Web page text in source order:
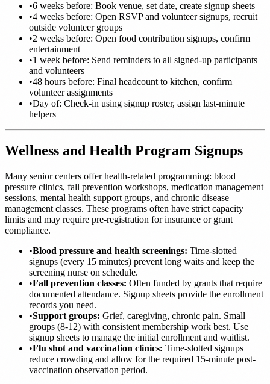
•6 weeks before: Book venue, set date, create signup sheets
•4 weeks before: Open RSVP and volunteer signups, recruit
outside volunteer groups
•2 weeks before: Open food contribution signups, confirm
entertainment
•1 week before: Send reminders to all signed-up participants
and volunteers
•48 hours before: Final headcount to kitchen, confirm
volunteer assignments
•Day of: Check-in using signup roster, assign last-minute
helpers
Wellness and Health Program Signups
Many senior centers offer health-related programming: blood
pressure clinics, fall prevention workshops, medication management
sessions, mental health support groups, and chronic disease
management classes. These programs often have strict capacity
limits and may require pre-registration for insurance or grant
compliance.
•Blood pressure and health screenings: Time-slotted
signups (every 15 minutes) prevent long waits and keep the
screening nurse on schedule.
•Fall prevention classes: Often funded by grants that require
documented attendance. Signup sheets provide the enrollment
records you need.
•Support groups: Grief, caregiving, chronic pain. Small
groups (8-12) with consistent membership work best. Use
signup sheets to manage the initial enrollment and waitlist.
•Flu shot and vaccination clinics: Time-slotted signups
reduce crowding and allow for the required 15-minute post-
vaccination observation period.